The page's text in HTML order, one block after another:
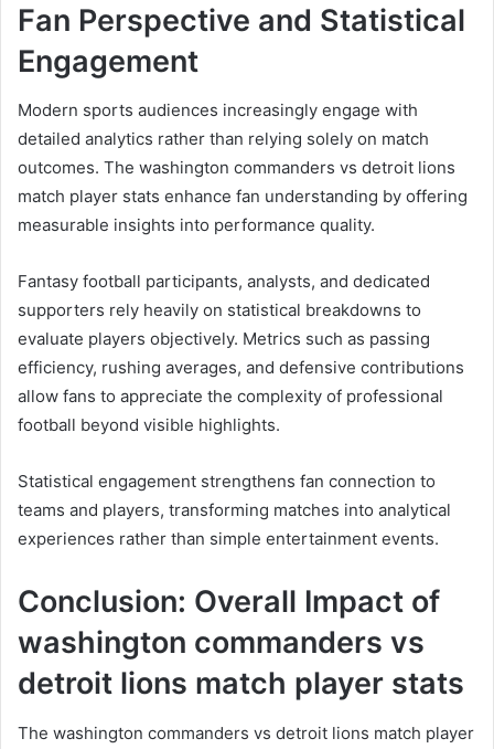
Fan Perspective and Statistical
Engagement
Modern sports audiences increasingly engage with
detailed analytics rather than relying solely on match
outcomes. The washington commanders vs detroit lions
match player stats enhance fan understanding by offering
measurable insights into performance quality.
Fantasy football participants, analysts, and dedicated
supporters rely heavily on statistical breakdowns to
evaluate players objectively. Metrics such as passing
efficiency, rushing averages, and defensive contributions
allow fans to appreciate the complexity of professional
football beyond visible highlights.
Statistical engagement strengthens fan connection to
teams and players, transforming matches into analytical
experiences rather than simple entertainment events.
Conclusion: Overall Impact of
washington commanders vs
detroit lions match player stats
The washington commanders vs detroit lions match player